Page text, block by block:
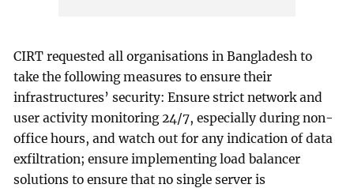
CIRT requested all organisations in Bangladesh to
take the following measures to ensure their
infrastructures’ security: Ensure strict network and
user activity monitoring 24/7, especially during non-
office hours, and watch out for any indication of data
exfiltration; ensure implementing load balancer
solutions to ensure that no single server is